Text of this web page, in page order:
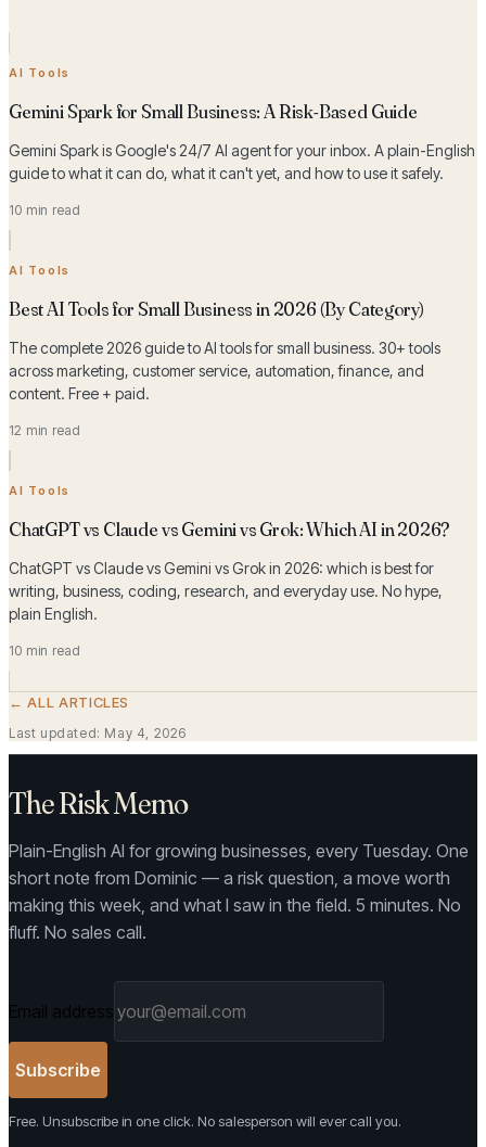
AI Tools
Gemini Spark for Small Business: A Risk-Based Guide
Gemini Spark is Google's 24/7 AI agent for your inbox. A plain-English
guide to what it can do, what it can't yet, and how to use it safely.
10 min read
AI Tools
Best AI Tools for Small Business in 2026 (By Category)
The complete 2026 guide to AI tools for small business. 30+ tools
across marketing, customer service, automation, finance, and
content. Free + paid.
12 min read
AI Tools
ChatGPT vs Claude vs Gemini vs Grok: Which AI in 2026?
ChatGPT vs Claude vs Gemini vs Grok in 2026: which is best for
writing, business, coding, research, and everyday use. No hype,
plain English.
10 min read
← ALL ARTICLES
Last updated: May 4, 2026
The Risk Memo
Plain-English AI for growing businesses, every Tuesday. One
short note from Dominic — a risk question, a move worth
making this week, and what I saw in the field. 5 minutes. No
fluff. No sales call.
Email address
Subscribe
Free. Unsubscribe in one click. No salesperson will ever call you.